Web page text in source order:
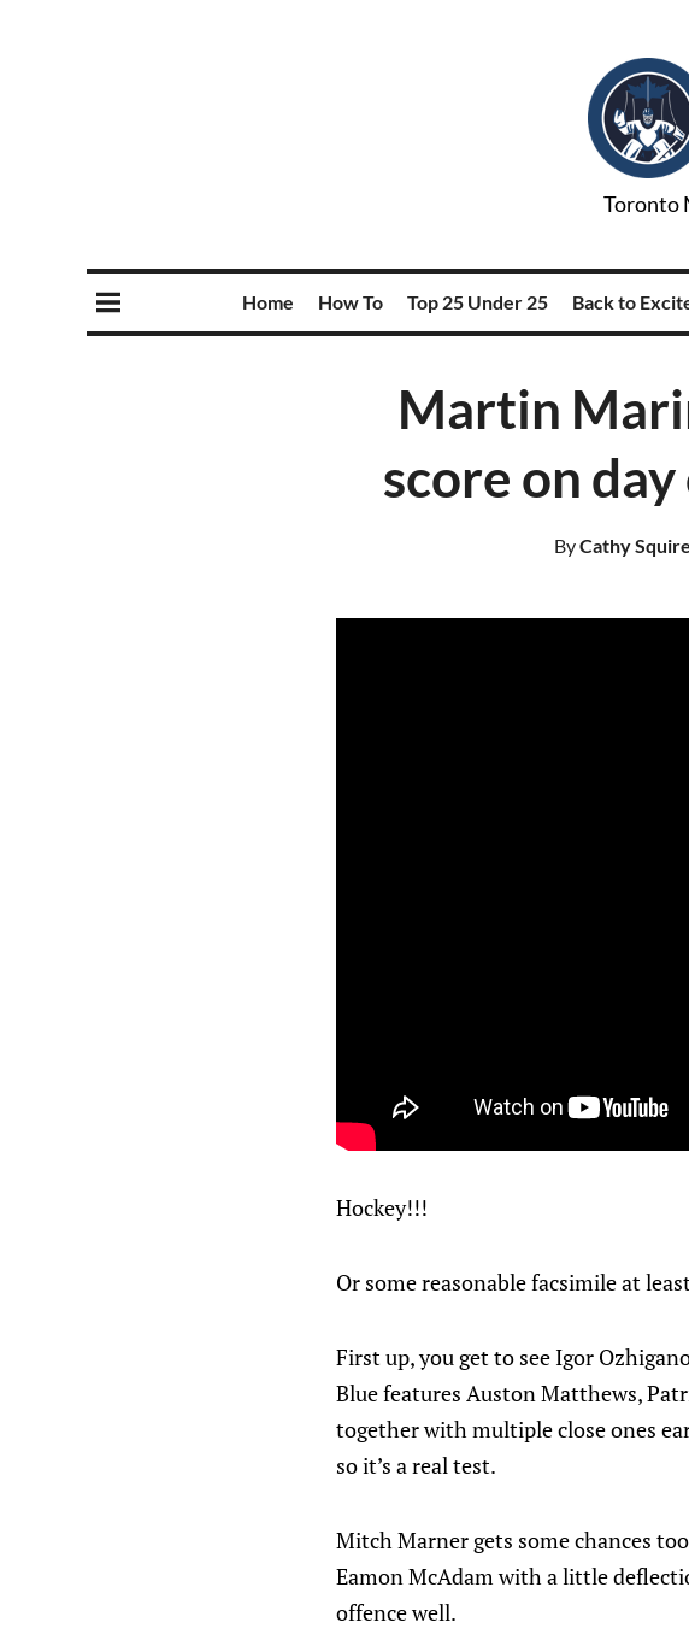
Toronto
Home How To Top 25 Under 25 Back to
Martin
score on
ByCathy
Hockey!!!
Or some reasonable facsimile at
First up, you get to see Igor
Blue features Auston Matthews,
together with multiple close ones
so it’s a real test.
Mitch Marner gets some chances
Eamon McAdam with a little
offence well.